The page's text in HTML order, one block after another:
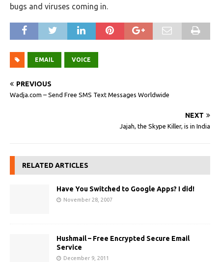
bugs and viruses coming in.
EMAIL VOICE
PREVIOUS
Wadja.com – Send Free SMS Text Messages Worldwide
NEXT
Jajah, the Skype Killer, is in India
RELATED ARTICLES
Have You Switched to Google Apps? I did!
November 28, 2007
Hushmail – Free Encrypted Secure Email
Service
December 9, 2011